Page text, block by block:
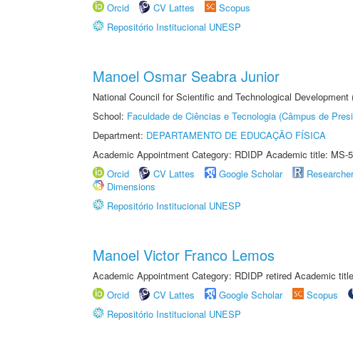
Orcid
CV Lattes
Scopus
Repositório Institucional UNESP
Manoel Osmar Seabra Junior
National Council for Scientific and Technological
School: Faculdade de Ciências e Tecnologia (Câmpus de
Department: DEPARTAMENTO DE EDUCAÇÃO FÍSICA
Academic Appointment Category: RDIDP Academic title: MS-
Orcid
CV Lattes Google Scholar
Dimensions
Repositório Institucional UNESP
Manoel Victor Franco Lemos
Academic Appointment Category: RDIDP retired Academic
Orcid
CV Lattes Google Scholar Scopus
Repositório Institucional UNESP